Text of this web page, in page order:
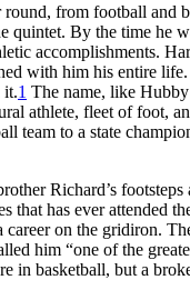
from football and
quintet. By the time he
accomplishments.
with him his entire
it.1 The name, like
athlete, fleet of foot,
team to a state
Richard’s
that has ever attended
on the gridiron.
him “one of the
in basketball, but a